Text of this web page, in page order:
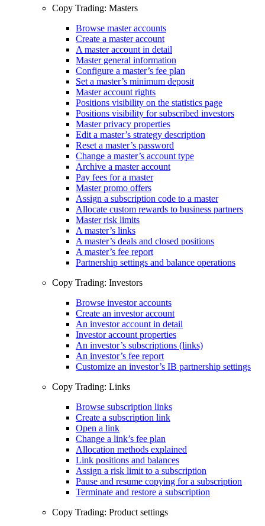
Copy Trading: Masters
Browse master accounts
Create a master account
A master account in detail
Master general information
Configure a master’s fee plan
Set a master’s minimum deposit
Master account rights
Positions visibility on the statistics page
Positions visibility for subscribed investors
Master privacy properties
Edit a master’s strategy description
Reset a master’s password
Change a master’s account type
Archive a master account
Pay fees for a master
Master promo offers
Assign a subscription code to a master
Allocate custom rewards to business partners
Master risk limits
A master’s links
A master’s deals and closed positions
A master’s fee report
Partnership settings and balance operations
Copy Trading: Investors
Browse investor accounts
Create an investor account
An investor account in detail
Investor account properties
An investor’s subscriptions (links)
An investor’s fee report
Customize an investor’s IB partnership settings
Copy Trading: Links
Browse subscription links
Create a subscription link
Open a link
Change a link’s fee plan
Allocation methods explained
Link positions and balances
Assign a risk limit to a subscription
Pause and resume copying for a subscription
Terminate and restore a subscription
Copy Trading: Product settings